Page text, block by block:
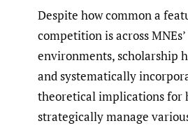
Despite how common a
competition is across
environments, scholarship
and systematically
theoretical implications for
strategically manage